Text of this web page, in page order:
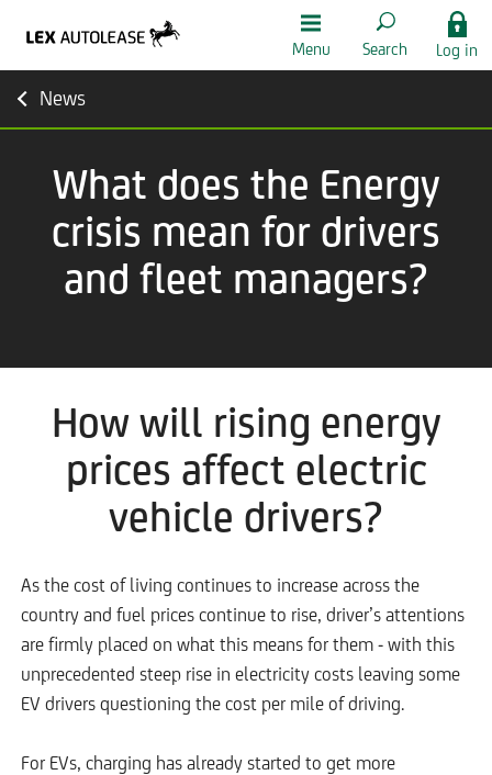
Menu Search Log in
News
What does the Energy
crisis mean for drivers
and fleet managers?
How will rising energy
prices affect electric
vehicle drivers?
As the cost of living continues to increase across the
country and fuel prices continue to rise, driver’s attentions
are firmly placed on what this means for them - with this
unprecedented steep rise in electricity costs leaving some
EV drivers questioning the cost per mile of driving.
For EVs, charging has already started to get more